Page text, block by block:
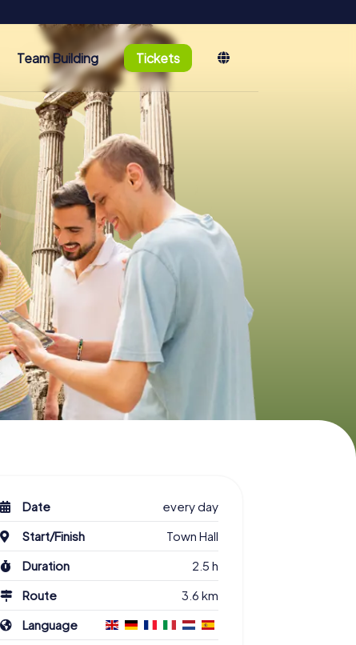
Team Building Tickets
Date
every day
Start/Finish
Town Hall
Duration
2.5 h
Route
3.6 km
Language